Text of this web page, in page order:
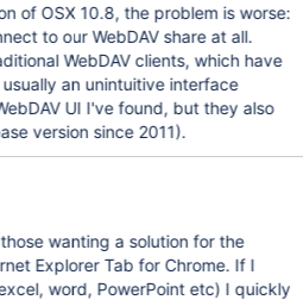
of OSX 10.8, the problem is worse:
to our WebDAV share at all.
WebDAV clients, which have
an unintuitive interface
UI I've found, but they also
version since 2011).
wanting a solution for the
Explorer Tab for Chrome. If I
word, PowerPoint etc) I quickly